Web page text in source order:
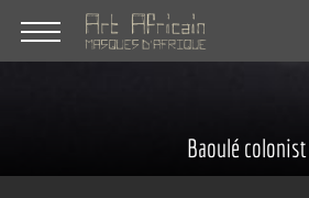
Baoulé colonist